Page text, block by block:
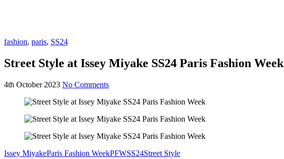
fashion, paris, SS24
Street Style at Issey Miyake SS24 Paris Fashion Week
4th October 2023 No Comments
Issey MiyakeParis Fashion WeekPFWSS24Street Style